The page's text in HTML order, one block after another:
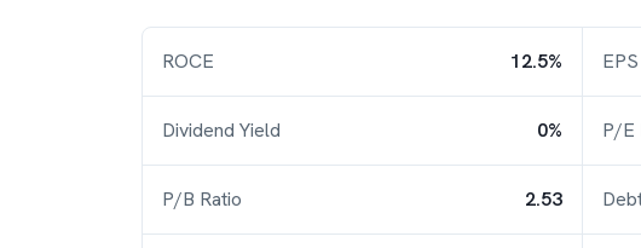
ROCE 12.5% EPS
Dividend Yield 0% P/E
P/B Ratio 2.53